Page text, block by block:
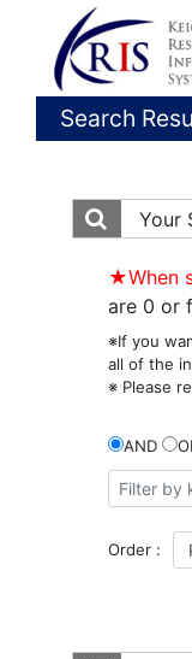
Search
Your
★When
are 0 or
※If you
all of the
※ Please
AND
Order :